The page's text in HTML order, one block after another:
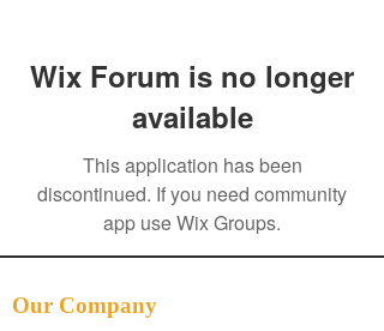
Wix Forum is no longer
available
This application has been
discontinued. If you need community
app use Wix Groups.
Our Company